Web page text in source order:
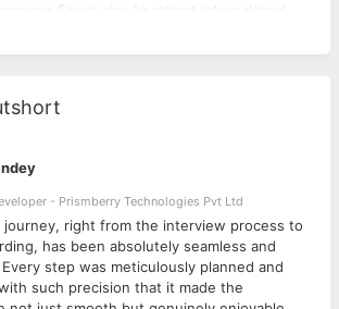
manage Fiverr gigs to attract international
client requirements and provide tailored IT
with internal teams to ensure successful
targets and contribute to company growth.
proven knowledge/experience in Fiverr
handling clients, order management).
and interpersonal skills.
of IT services, web development, or digital
- Prismberry Technologies Pvt Ltd
journey, right from the interview process to
has been absolutely seamless and
step was meticulously planned and
such precision that it made the